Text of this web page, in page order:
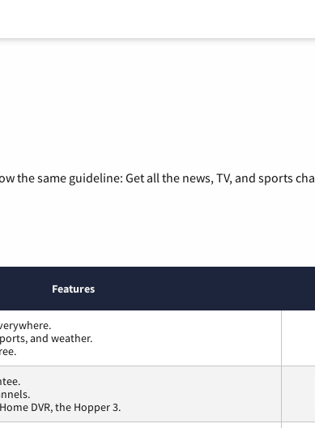
same guideline: Get all the news, TV, and sports
Features
and weather.
DVR, the Hopper 3.